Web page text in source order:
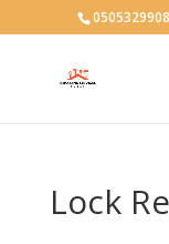
0505329908
Lock